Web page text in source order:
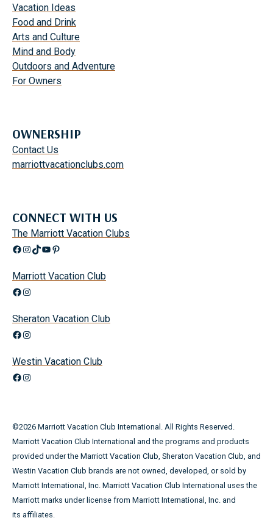
Vacation Ideas
Food and Drink
Arts and Culture
Mind and Body
Outdoors and Adventure
For Owners
OWNERSHIP
Contact Us
marriottvacationclubs.com
CONNECT WITH US
The Marriott Vacation Clubs
Facebook
Instagram
TikTok
YouTube
Pinterest
Marriott Vacation Club
Facebook
Instagram
Sheraton Vacation Club
Facebook
Instagram
Westin Vacation Club
Facebook
Instagram
©2026 Marriott Vacation Club International. All Rights Reserved.
Marriott Vacation Club International and the programs and products
provided under the Marriott Vacation Club, Sheraton Vacation Club, and
Westin Vacation Club brands are not owned, developed, or sold by
Marriott International, Inc. Marriott Vacation Club International uses the
Marriott marks under license from Marriott International, Inc. and
its affiliates.